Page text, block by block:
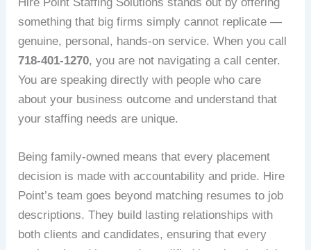
something that big firms simply cannot replicate —
genuine, personal, hands-on service. When you call
718-401-1270, you are not navigating a call center.
You are speaking directly with people who care
about your business outcome and understand that
your staffing needs are unique.
Being family-owned means that every placement
decision is made with accountability and pride. Hire
Point’s team goes beyond matching resumes to job
descriptions. They build lasting relationships with
both clients and candidates, ensuring that every